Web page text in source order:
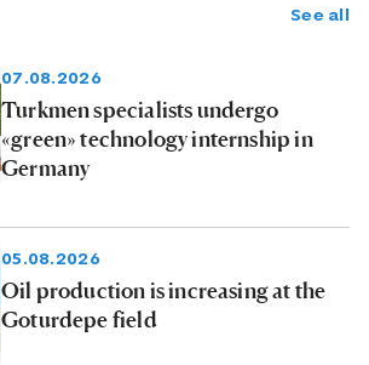
See all
07.08.2026
Turkmen specialists undergo
«green» technology internship in
Germany
05.08.2026
Oil production is increasing at the
Goturdepe field